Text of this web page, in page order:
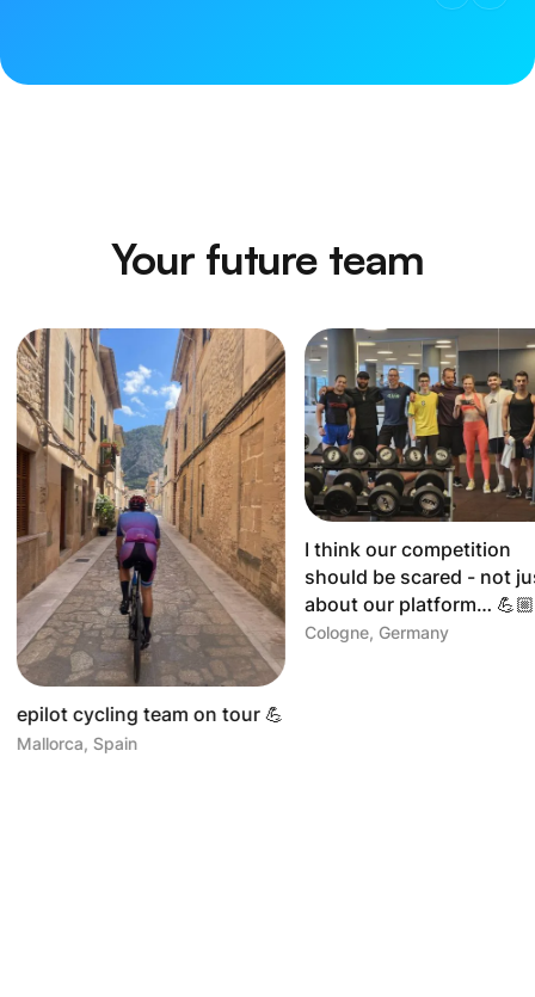
Your future team
on tour 💪
I think our competition
should be scared - not just
about our platform… 💪🏼🏋🏻
Cologne, Germany
Greetings
Mallorca!
Mallorca,